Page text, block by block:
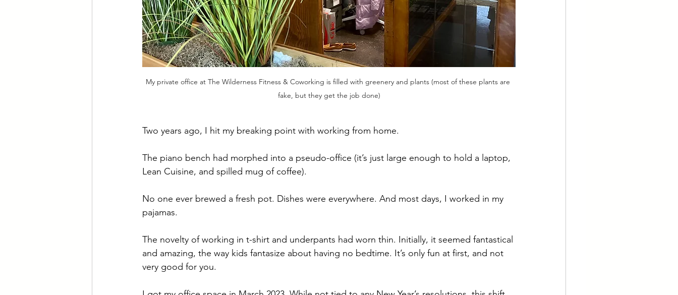
My private office at The Wilderness Fitness & Coworking is filled with greenery and plants (most of these plants are
fake, but they get the job done)
Two years ago, I hit my breaking point with working from home.
The piano bench had morphed into a pseudo-office (it’s just large enough to hold a laptop,
Lean Cuisine, and spilled mug of coffee).
No one ever brewed a fresh pot. Dishes were everywhere. And most days, I worked in my
pajamas.
The novelty of working in t-shirt and underpants had worn thin. Initially, it seemed fantastical
and amazing, the way kids fantasize about having no bedtime. It’s only fun at first, and not
very good for you.